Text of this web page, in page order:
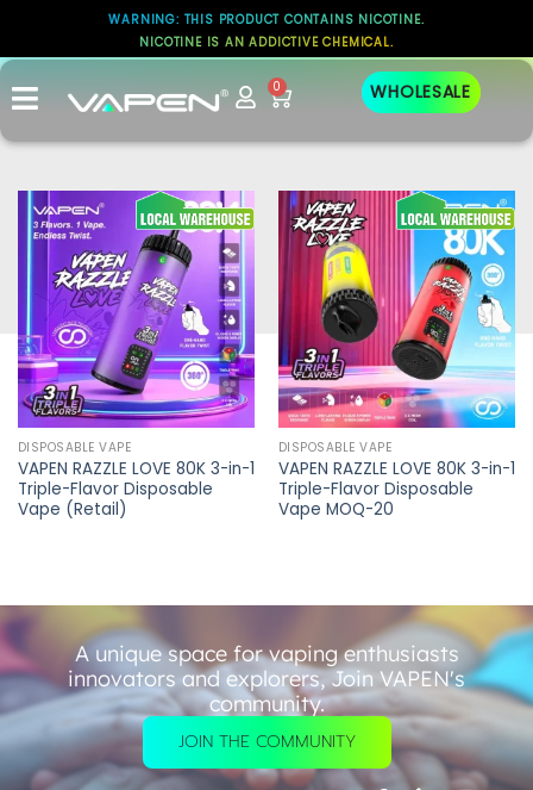
WARNING: THIS PRODUCT CONTAINS NICOTINE.
NICOTINE IS AN ADDICTIVE CHEMICAL.
0 WHOLESALE
DISPOSABLE VAPE
VAPEN RAZZLE LOVE 80K 3-in-1
Triple-Flavor Disposable
Vape (Retail)
DISPOSABLE VAPE
VAPEN RAZZLE LOVE 80K 3-in-1
Triple-Flavor Disposable
Vape MOQ-20
A unique space for vaping enthusiasts
innovators and explorers, Join VAPEN's
community.
JOIN THE COMMUNITY